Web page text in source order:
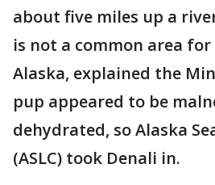
about five miles up a
is not a common area
Alaska, explained the
pup appeared to be
dehydrated, so Alaska
(ASLC) took Denali in.